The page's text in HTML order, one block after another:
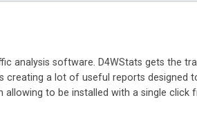
analysis software. D4WStats gets the
creating a lot of useful reports designed
to be installed with a single click